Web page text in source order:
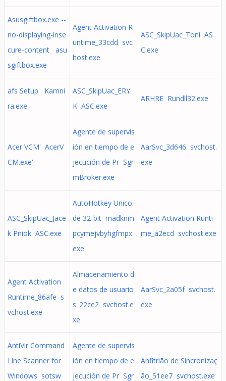
Asusgiftbox.exe --
no-displaying-inse
cure-content asu
sgiftbox.exe
Agent Activation R
untime_33cdd svc
host.exe
ASC_SkipUac_Toni AS
C.exe
afs Setup Kamni
ra.exe
ASC_SkipUac_ERY
K ASC.exe
ARHRE Rundll32.exe
Acer VCM' AcerV
CM.exe'
Agente de supervis
ión en tiempo de e
jecución de Pr Sgr
mBroker.exe
AarSvc_3d646 svchost.
exe
ASC_SkipUac_Jace
k Pniok ASC.exe
AutoHotkey Unico
de 32-bit madknm
pcymejvbyhgfmpx.
exe
Agent Activation Runti
me_a2ecd svchost.exe
Agent Activation
Runtime_86afe s
vchost.exe
Almacenamiento d
e datos de usuario
s_22ce2 svchost.e
xe
AarSvc_2a05f svchost.
exe
AntiVir Command
Line Scanner for
Windows sotsw
Agente de supervis
ión en tiempo de e
jecución de Pr Sgr
Anfitrião de Sincronizaç
ão_51ee7 svchost.exe